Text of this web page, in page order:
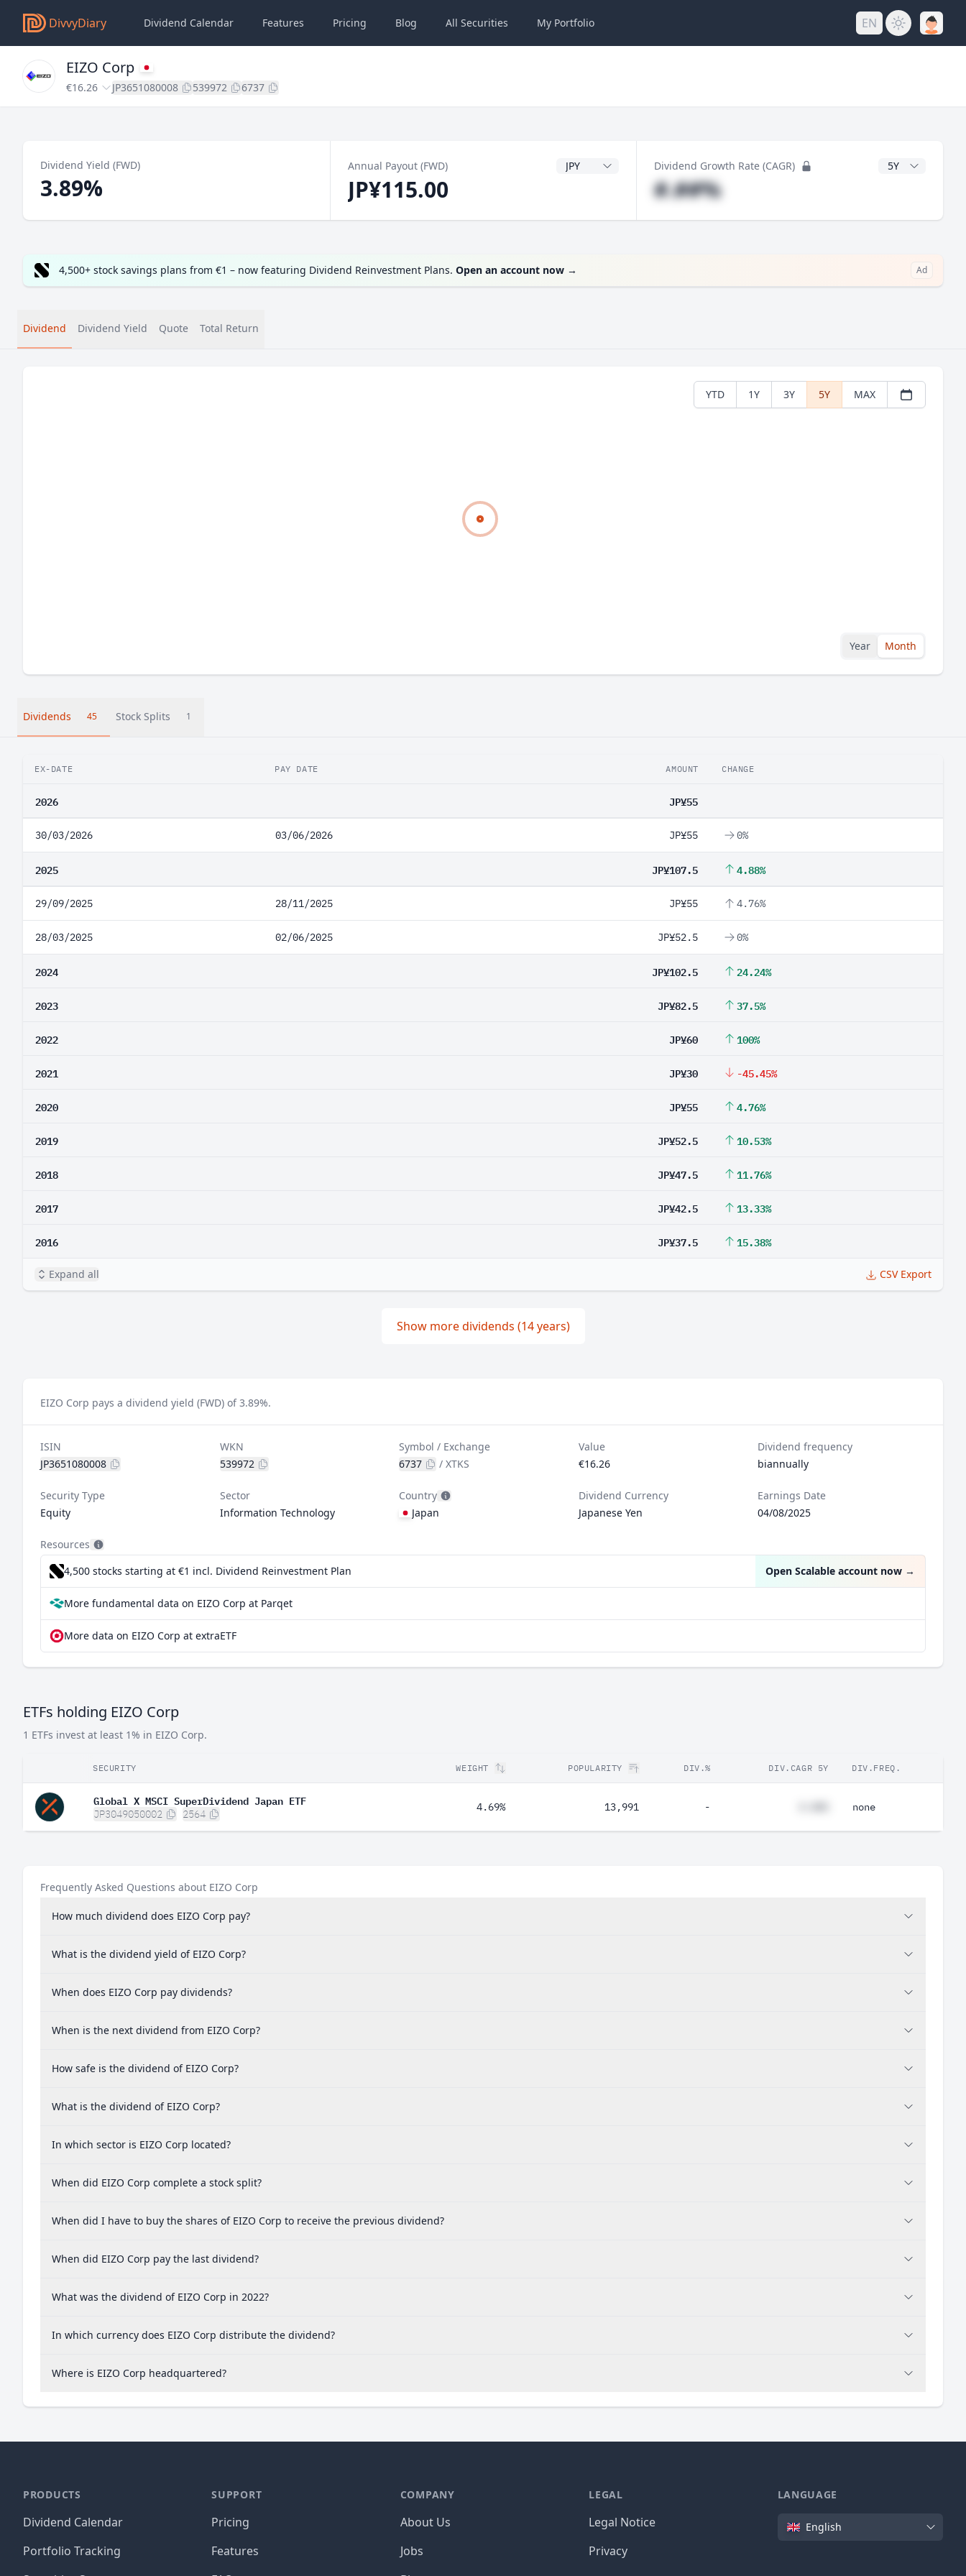
DivvyDiary Dividend Calendar Features Pricing Blog All Securities My Portfolio EN
EIZO Corp
€16.26 JP3651080008 539972 6737
Dividend Yield (FWD)
3.89%
Annual Payout (FWD) Dividend Currency
JP¥115.00
Dividend Growth Rate (CAGR) CAGR Years
#.##%
4,500+ stock savings plans from €1 – now featuring Dividend Reinvestment Plans. Open an account now → Ad
Dividend Dividend Yield Quote Total Return
YTD 1Y 3Y 5Y MAX
Year Month
Dividends 45 Stock Splits 1
EX-DATE PAY DATE AMOUNT CHANGE
2026 JP¥55
30/03/2026 03/06/2026 JP¥55 0%
2025 JP¥107.5 4.88%
29/09/2025 28/11/2025 JP¥55 4.76%
28/03/2025 02/06/2025 JP¥52.5 0%
2024 JP¥102.5 24.24%
2023 JP¥82.5 37.5%
2022 JP¥60 100%
2021 JP¥30 -45.45%
2020 JP¥55 4.76%
2019 JP¥52.5 10.53%
2018 JP¥47.5 11.76%
2017 JP¥42.5 13.33%
2016 JP¥37.5 15.38%
Expand all CSV Export
Show more dividends (14 years)
EIZO Corp pays a dividend yield (FWD) of 3.89%.
ISIN
JP3651080008
WKN
539972
Symbol / Exchange
6737
/XTKS
Value
€16.26
Dividend frequency
biannually
Security Type
Equity
Sector
Information Technology
Country
Japan
Dividend Currency
Japanese Yen
Earnings Date
04/08/2025
Resources
4,500 stocks starting at €1 incl. Dividend Reinvestment Plan Open Scalable account now →
More fundamental data on EIZO Corp at Parqet
More data on EIZO Corp at extraETF
ETFs holding EIZO Corp
1 ETFs invest at least 1% in EIZO Corp.
SECURITY WEIGHT POPULARITY DIV.% DIV.CAGR 5Y DIV.FREQ.
Global X MSCI SuperDividend Japan ETF
JP3049050002 2564
4.69% 13,991 - none
Frequently Asked Questions about EIZO Corp
How much dividend does EIZO Corp pay?
What is the dividend yield of EIZO Corp?
When does EIZO Corp pay dividends?
When is the next dividend from EIZO Corp?
How safe is the dividend of EIZO Corp?
What is the dividend of EIZO Corp?
In which sector is EIZO Corp located?
When did EIZO Corp complete a stock split?
When did I have to buy the shares of EIZO Corp to receive the previous dividend?
When did EIZO Corp pay the last dividend?
What was the dividend of EIZO Corp in 2022?
In which currency does EIZO Corp distribute the dividend?
Where is EIZO Corp headquartered?
PRODUCTS
Dividend Calendar
Portfolio Tracking
SUPPORT
Pricing
Features
COMPANY
About Us
Jobs
LEGAL
Legal Notice
Privacy
LANGUAGE
Language
English